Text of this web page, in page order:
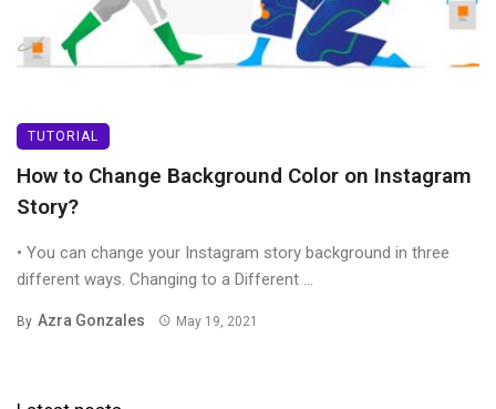
TUTORIAL
How to Change Background Color on Instagram
Story?
• You can change your Instagram story background in three
different ways. Changing to a Different ...
By Azra Gonzales May 19, 2021